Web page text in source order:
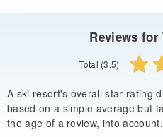
Reviews for
Total (3.5)
A ski resort's overall star rating
based on a simple average but
the age of a review, into account.